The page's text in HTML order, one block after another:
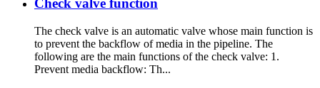
Check valve function
The check valve is an automatic valve whose main function is
to prevent the backflow of media in the pipeline. The
following are the main functions of the check valve: 1.
Prevent media backflow: Th...